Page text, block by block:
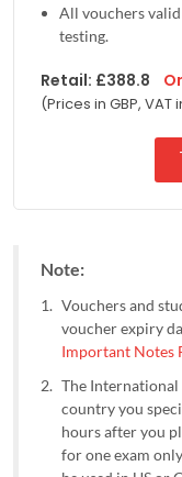
All vouchers
testing.
Retail: £388.8
(Prices in GBP,
Note:
Vouchers and
voucher expiry
Important Notes
The International
country you
hours after you
for one exam